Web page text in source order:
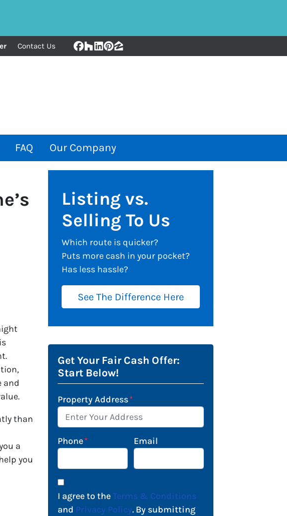
Contact Us
Facebook
Houzz
LinkedIn
Pinterest
Zillow
FAQ Our Company
and
than
a
you
Listing vs.
Selling To Us
Which route is quicker?
Puts more cash in your pocket?
Has less hassle?
See The Difference Here
Get Your Fair Cash Offer:
Start Below!
Property Address*
Phone* Email
I agree to theTerms & Conditions
and Privacy Policy. By submitting